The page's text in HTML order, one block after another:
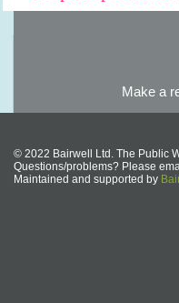
Make a
© 2022 Bairwell Ltd. The Public
Questions/problems? Please
Maintained and supported by